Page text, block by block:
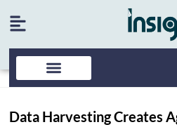
Data Harvesting Creates